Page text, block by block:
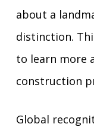
about a
distinction.
to learn more
construction
Global